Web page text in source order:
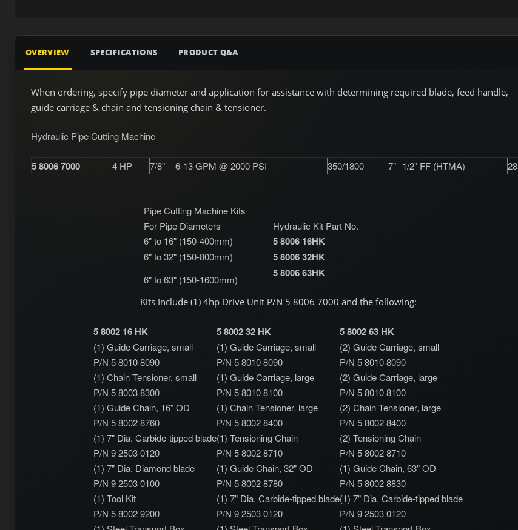
OVERVIEW SPECIFICATIONS PRODUCT Q&A
When ordering, specify pipe diameter and application for assistance with determining required blade, feed handle,
guide carriage & chain and tensioning chain & tensioner.
Hydraulic Pipe Cutting Machine
5 8006 7000 4 HP 7/8" 6-13 GPM @ 2000 PSI 350/1800 7" 1/2" FF (HTMA) 28
Pipe Cutting Machine Kits
For Pipe Diameters
Hydraulic Kit Part No.
6" to 16" (150-400mm)
5 8006 16HK
6" to 32" (150-800mm) 5 8006 32HK
6" to 63" (150-1600mm)
5 8006 63HK
Kits Include (1) 4hp Drive Unit P/N 5 8006 7000 and the following:
5 8002 16 HK 5 8002 32 HK 5 8002 63 HK
(1) Guide Carriage, small
P/N 5 8010 8090
(1) Guide Carriage, small
P/N 5 8010 8090
(2) Guide Carriage, small
P/N 5 8010 8090
(1) Chain Tensioner, small
P/N 5 8003 8300
(1) Guide Carriage, large
P/N 5 8010 8100
(2) Guide Carriage, large
P/N 5 8010 8100
(1) Guide Chain, 16" OD
P/N 5 8002 8760
(1) Chain Tensioner, large
P/N 5 8002 8400
(2) Chain Tensioner, large
P/N 5 8002 8400
(1) 7" Dia. Carbide-tipped blade
P/N 9 2503 0120
(1) Tensioning Chain
P/N 5 8002 8710
(2) Tensioning Chain
P/N 5 8002 8710
(1) 7" Dia. Diamond blade
P/N 9 2503 0100
(1) Guide Chain, 32" OD
P/N 5 8002 8780
(1) Guide Chain, 63" OD
P/N 5 8002 8830
(1) Tool Kit
P/N 5 8002 9200
(1) 7" Dia. Carbide-tipped blade
P/N 9 2503 0120
(1) 7" Dia. Carbide-tipped blade
P/N 9 2503 0120